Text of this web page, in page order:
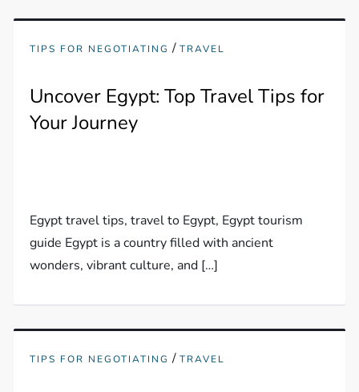
TIPS FOR NEGOTIATING /TRAVEL
Uncover Egypt: Top Travel Tips for
Your Journey
Egypt travel tips, travel to Egypt, Egypt tourism
guide Egypt is a country filled with ancient
wonders, vibrant culture, and […]
TIPS FOR NEGOTIATING /TRAVEL